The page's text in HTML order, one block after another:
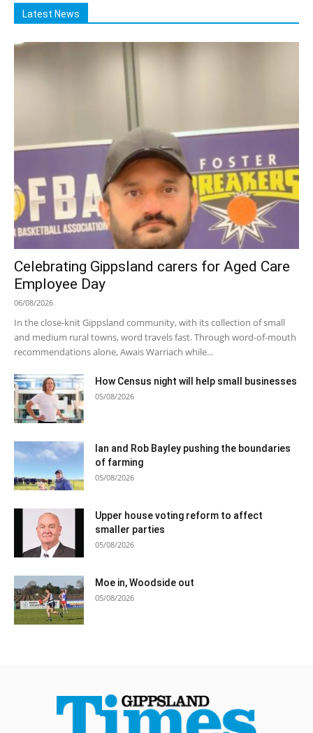
Latest News
Celebrating Gippsland carers for Aged Care
Employee Day
06/08/2026
In the close-knit Gippsland community, with its collection of small
and medium rural towns, word travels fast. Through word-of-mouth
recommendations alone, Awais Warriach while...
How Census night will help small businesses
05/08/2026
Ian and Rob Bayley pushing the boundaries
of farming
05/08/2026
Upper house voting reform to affect
smaller parties
05/08/2026
Moe in, Woodside out
05/08/2026